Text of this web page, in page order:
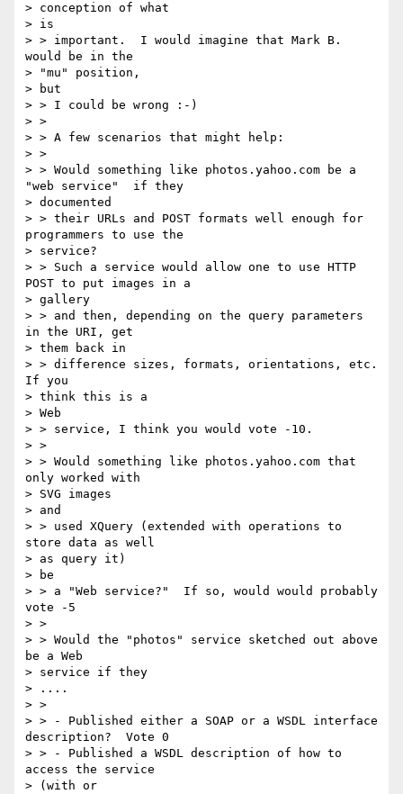
> conception of what
> is
> > important.  I would imagine that Mark B.
would be in the
> "mu" position,
> but
> > I could be wrong :-)
> >
> > A few scenarios that might help:
> >
> > Would something like photos.yahoo.com be a
"web service"  if they
> documented
> > their URLs and POST formats well enough for
programmers to use the
> service?
> > Such a service would allow one to use HTTP
POST to put images in a
> gallery
> > and then, depending on the query parameters
in the URI, get
> them back in
> > difference sizes, formats, orientations, etc.
If you
> think this is a
> Web
> > service, I think you would vote -10.
> >
> > Would something like photos.yahoo.com that
only worked with
> SVG images
> and
> > used XQuery (extended with operations to
store data as well
> as query it)
> be
> > a "Web service?"  If so, would would probably
vote -5
> >
> > Would the "photos" service sketched out above
be a Web
> service if they
> ....
> >
> > - Published either a SOAP or a WSDL interface
description?  Vote 0
> > - Published a WSDL description of how to
access the service
> (with or